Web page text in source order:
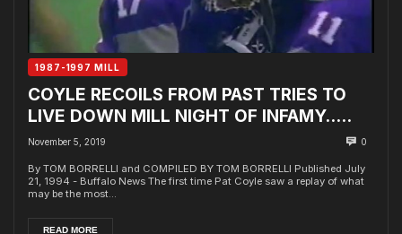
1987-1997 MILL
COYLE RECOILS FROM PAST TRIES TO
LIVE DOWN MILL NIGHT OF INFAMY…..
November 5, 2019 0
By TOM BORRELLI and COMPILED BY TOM BORRELLI Published July
21, 1994 - Buffalo News The first time Pat Coyle saw a replay of what
may be the most...
READ MORE